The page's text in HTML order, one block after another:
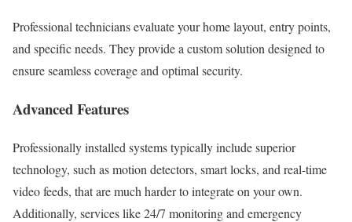
Professional technicians evaluate your home layout, entry points,
and specific needs. They provide a custom solution designed to
ensure seamless coverage and optimal security.
Advanced Features
Professionally installed systems typically include superior
technology, such as motion detectors, smart locks, and real-time
video feeds, that are much harder to integrate on your own.
Additionally, services like 24/7 monitoring and emergency